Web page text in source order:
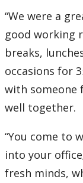
“We were a
good working
breaks,
occasions for
with someone
well together.
“You come to
into your
fresh minds,